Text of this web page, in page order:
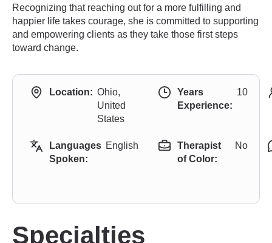
Recognizing that reaching out for a more fulfilling and
happier life takes courage, she is committed to supporting
and empowering clients as they take those first steps
toward change.
Location: Ohio,
United
States
Years
Experience:
10
Languages
Spoken:
English
Therapist
of Color:
No
Specialties